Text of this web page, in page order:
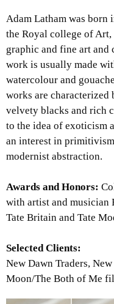
Adam Latham was born
the Royal college of
graphic and fine art and
work is usually made
watercolour and
works are characterized
velvety blacks and rich
to the idea of exoticism
an interest in
modernist abstraction.
Awards and Honors:
with artist and musician
Tate Britain and Tate
Selected Clients:
New Dawn Traders,
Moon/The Both of Me